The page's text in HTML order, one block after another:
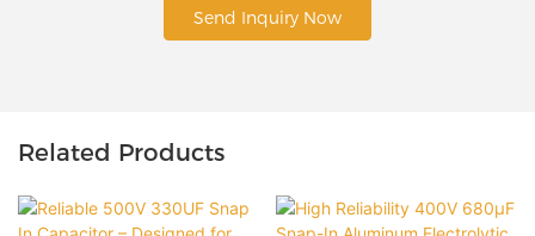
Send Inquiry Now
Related Products